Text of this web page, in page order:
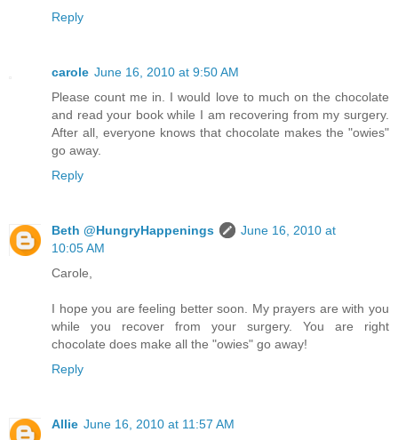
Reply
carole June 16, 2010 at 9:50 AM
Please count me in. I would love to much on the chocolate
and read your book while I am recovering from my surgery.
After all, everyone knows that chocolate makes the "owies"
go away.
Reply
Beth @HungryHappenings
June 16, 2010 at
10:05 AM
Carole,
I hope you are feeling better soon. My prayers are with you
while you recover from your surgery. You are right
chocolate does make all the "owies" go away!
Reply
Allie June 16, 2010 at 11:57 AM